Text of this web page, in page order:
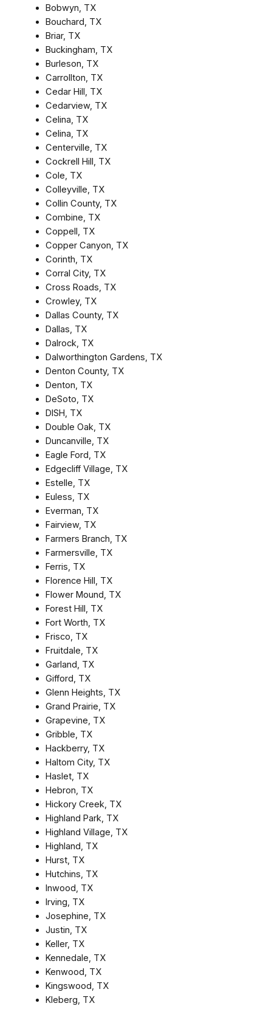
Bobwyn, TX
Bouchard, TX
Briar, TX
Buckingham, TX
Burleson, TX
Carrollton, TX
Cedar Hill, TX
Cedarview, TX
Celina, TX
Celina, TX
Centerville, TX
Cockrell Hill, TX
Cole, TX
Colleyville, TX
Collin County, TX
Combine, TX
Coppell, TX
Copper Canyon, TX
Corinth, TX
Corral City, TX
Cross Roads, TX
Crowley, TX
Dallas County, TX
Dallas, TX
Dalrock, TX
Dalworthington Gardens, TX
Denton County, TX
Denton, TX
DeSoto, TX
DISH, TX
Double Oak, TX
Duncanville, TX
Eagle Ford, TX
Edgecliff Village, TX
Estelle, TX
Euless, TX
Everman, TX
Fairview, TX
Farmers Branch, TX
Farmersville, TX
Ferris, TX
Florence Hill, TX
Flower Mound, TX
Forest Hill, TX
Fort Worth, TX
Frisco, TX
Fruitdale, TX
Garland, TX
Gifford, TX
Glenn Heights, TX
Grand Prairie, TX
Grapevine, TX
Gribble, TX
Hackberry, TX
Haltom City, TX
Haslet, TX
Hebron, TX
Hickory Creek, TX
Highland Park, TX
Highland Village, TX
Highland, TX
Hurst, TX
Hutchins, TX
Inwood, TX
Irving, TX
Josephine, TX
Justin, TX
Keller, TX
Kennedale, TX
Kenwood, TX
Kingswood, TX
Kleberg, TX